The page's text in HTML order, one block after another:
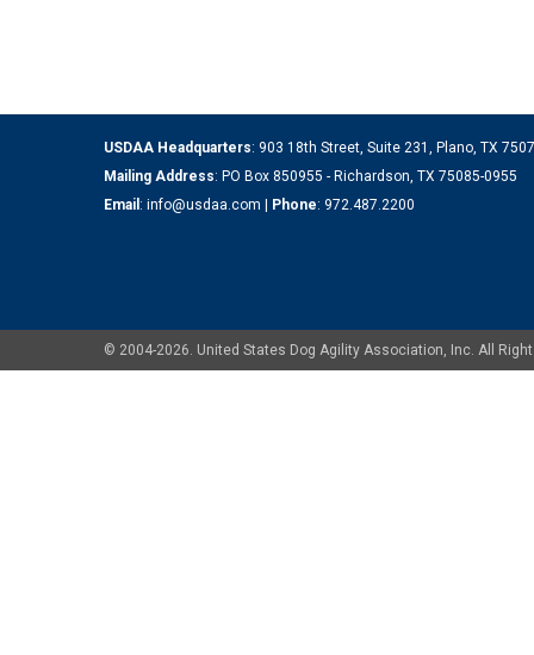
USDAA Headquarters: 903 18th Street, Suite 231, Plano, TX
Mailing Address: PO Box 850955 - Richardson, TX 75085-0955
Email : info@usdaa.com | Phone: 972.487.2200
© 2004-2026. United States Dog Agility Association, Inc. All